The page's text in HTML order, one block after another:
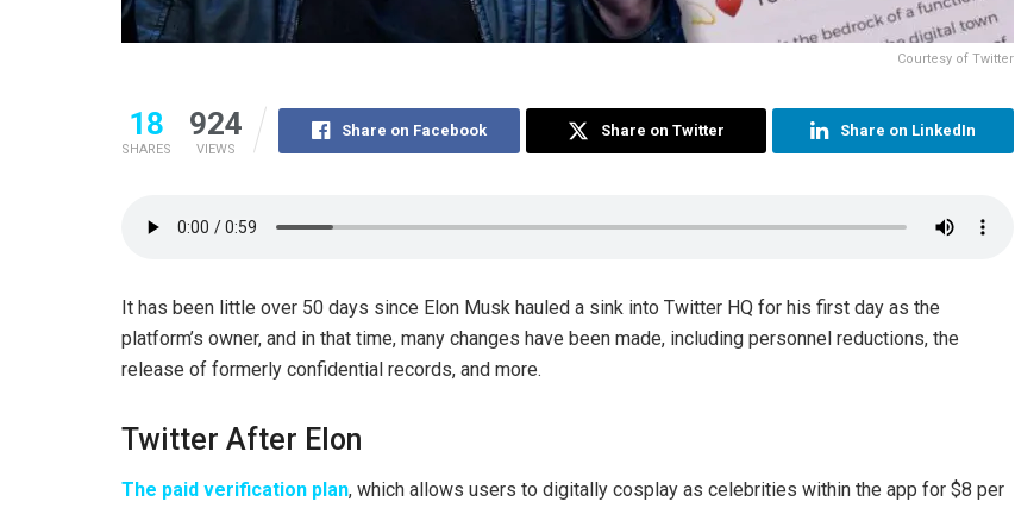
Courtesy of Twitter
18
SHARES
924
VIEWS
Share on Facebook Share on Twitter Share on LinkedIn
It has been little over 50 days since Elon Musk hauled a sink into Twitter HQ for his first day as the
platform’s owner, and in that time, many changes have been made, including personnel reductions, the
release of formerly confidential records, and more.
Twitter After Elon
The paid verification plan, which allows users to digitally cosplay as celebrities within the app for $8 per